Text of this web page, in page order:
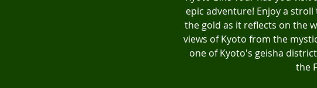
epic adventure! Enjoy a
the gold as it reflects on the
views of Kyoto from the
one of Kyoto's geisha
the